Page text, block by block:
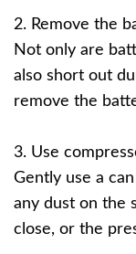
2. Remove the
Not only are
also short out
remove the
3. Use
Gently use a
any dust on the
close, or the